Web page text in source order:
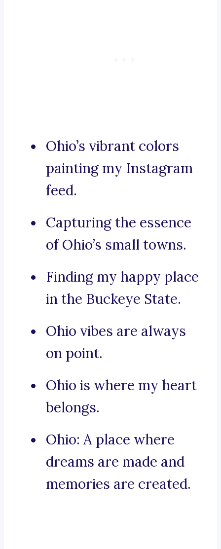
Ohio’s vibrant colors
painting my Instagram
feed.
Capturing the essence
of Ohio’s small towns.
Finding my happy place
in the Buckeye State.
Ohio vibes are always
on point.
Ohio is where my heart
belongs.
Ohio: A place where
dreams are made and
memories are created.